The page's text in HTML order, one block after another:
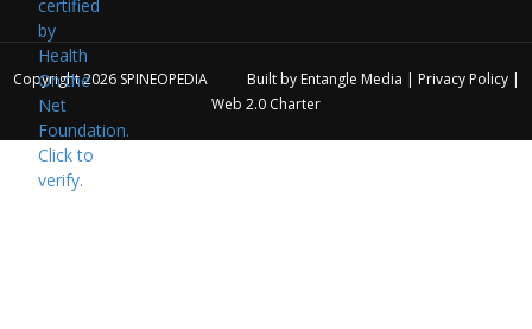
Copyright 2026 SPINEOPEDIA Built by Entangle Media | Privacy Policy|
Web 2.0 Charter